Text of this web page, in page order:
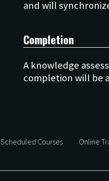
Completion
A knowledge
Scheduled Courses Online